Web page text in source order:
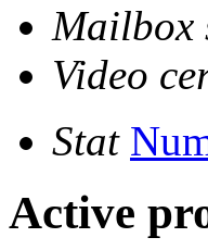
Mailbox
Video
Stat
Active